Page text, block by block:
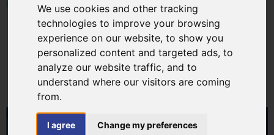
We use cookies and other tracking
technologies to improve your browsing
experience on our website, to show you
personalized content and targeted ads, to
analyze our website traffic, and to
understand where our visitors are coming
from.
I agree Change my preferences
HOME
April 3, 2024
ETTU - Europe Youth Series
Greece Open